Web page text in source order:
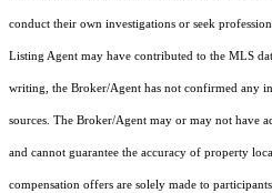
conduct their own investigations or seek
Listing Agent may have contributed to the MLS
writing, the Broker/Agent has not confirmed any
sources. The Broker/Agent may or may not have
and cannot guarantee the accuracy of property
compensation offers are solely made to